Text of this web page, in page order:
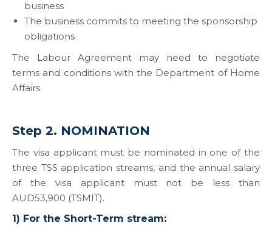
business
The business commits to meeting the sponsorship
obligations
The Labour Agreement may need to negotiate
terms and conditions with the Department of Home
Affairs.
Step 2. NOMINATION
The visa applicant must be nominated in one of the
three TSS application streams, and the annual salary
of the visa applicant must not be less than
AUD53,900 (TSMIT).
1) For the Short-Term stream: